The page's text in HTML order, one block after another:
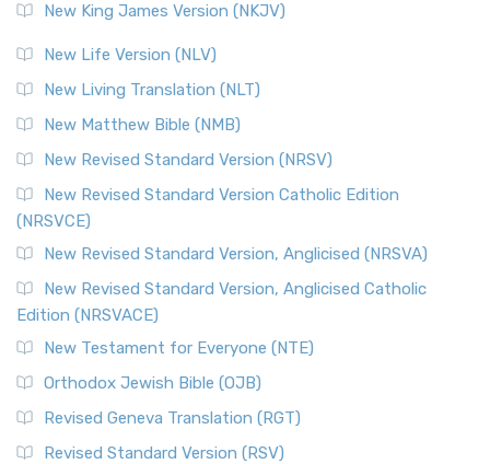
New King James Version (NKJV)
New Life Version (NLV)
New Living Translation (NLT)
New Matthew Bible (NMB)
New Revised Standard Version (NRSV)
New Revised Standard Version Catholic Edition
(NRSVCE)
New Revised Standard Version, Anglicised (NRSVA)
New Revised Standard Version, Anglicised Catholic
Edition (NRSVACE)
New Testament for Everyone (NTE)
Orthodox Jewish Bible (OJB)
Revised Geneva Translation (RGT)
Revised Standard Version (RSV)